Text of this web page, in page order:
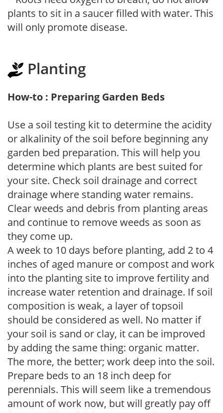
plants to sit in a saucer filled with water. This
will only promote disease.
Planting
How-to : Preparing Garden Beds
Use a soil testing kit to determine the acidity
or alkalinity of the soil before beginning any
garden bed preparation. This will help you
determine which plants are best suited for
your site. Check soil drainage and correct
drainage where standing water remains.
Clear weeds and debris from planting areas
and continue to remove weeds as soon as
they come up.
A week to 10 days before planting, add 2 to 4
inches of aged manure or compost and work
into the planting site to improve fertility and
increase water retention and drainage. If soil
composition is weak, a layer of topsoil
should be considered as well. No matter if
your soil is sand or clay, it can be improved
by adding the same thing: organic matter.
The more, the better; work deep into the soil.
Prepare beds to an 18 inch deep for
perennials. This will seem like a tremendous
amount of work now, but will greatly pay off